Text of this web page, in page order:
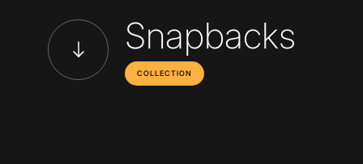
Snapbacks
COLLECTION